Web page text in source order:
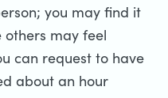
you may find it
may feel
can request to have
about an hour